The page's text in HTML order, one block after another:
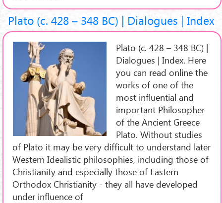
Plato (c. 428 – 348 BC) | Dialogues | Index
Plato (c. 428 – 348 BC) |
Dialogues | Index. Here
you can read online the
works of one of the
most influential and
important Philosopher
of the Ancient Greece
Plato. Without studies
of Plato it may be very difficult to understand later
Western Idealistic philosophies, including those of
Christianity and especially those of Eastern
Orthodox Christianity - they all have developed
under influence of